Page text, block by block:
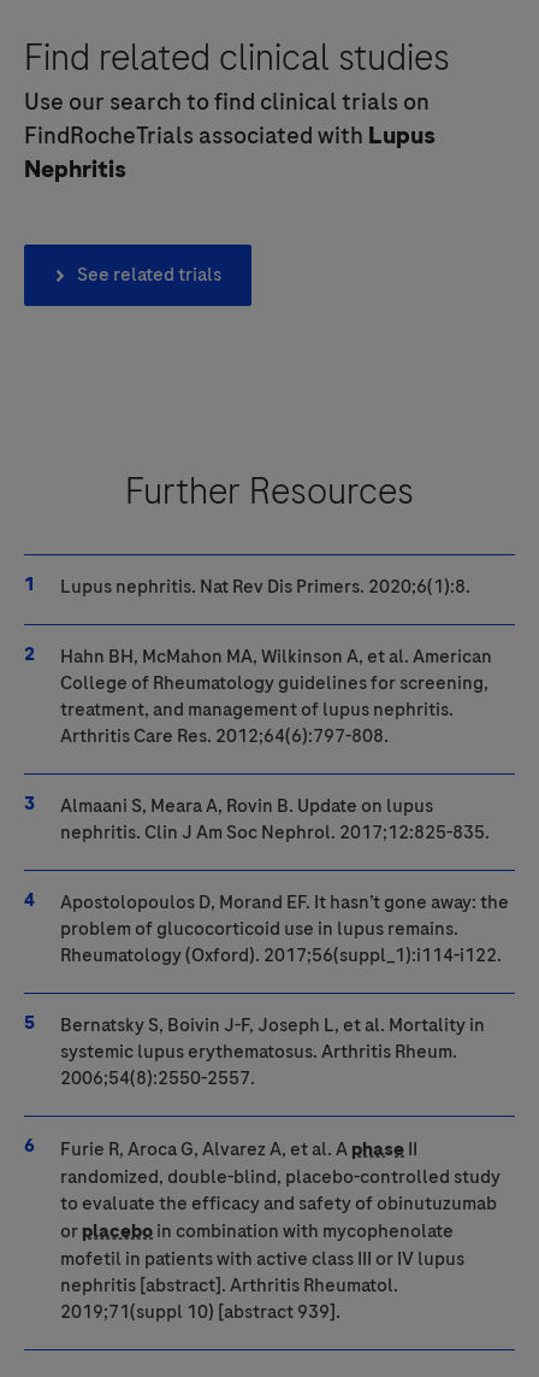
Find related clinical studies
Use our search to find clinical trials on
FindRocheTrials associated with Lupus
Nephritis
See related trials
Further Resources
Lupus nephritis. Nat Rev Dis Primers. 2020;6(1):8.
Hahn BH, McMahon MA, Wilkinson A, et al. American
College of Rheumatology guidelines for screening,
treatment, and management of lupus nephritis.
Arthritis Care Res. 2012;64(6):797-808.
Almaani S, Meara A, Rovin B. Update on lupus
nephritis. Clin J Am Soc Nephrol. 2017;12:825-835.
Apostolopoulos D, Morand EF. It hasn’t gone away: the
problem of glucocorticoid use in lupus remains.
Rheumatology (Oxford). 2017;56(suppl_1):i114-i122.
Bernatsky S, Boivin J-F, Joseph L, et al. Mortality in
systemic lupus erythematosus. Arthritis Rheum.
2006;54(8):2550-2557.
Furie R, Aroca G, Alvarez A, et al. AphaseII
randomized, double-blind, placebo-controlled study
to evaluate the efficacy and safety of obinutuzumab
orplaceboin combination with mycophenolate
mofetil in patients with active class III or IV lupus
nephritis [abstract]. Arthritis Rheumatol.
2019;71(suppl 10) [abstract 939].